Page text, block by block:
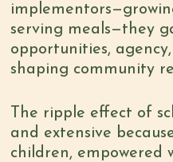
serving meals—they
opportunities,
shaping community
The ripple effect of
and extensive
children, empowered